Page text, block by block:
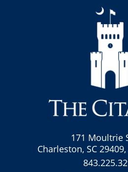
171 Moultrie
Charleston, SC